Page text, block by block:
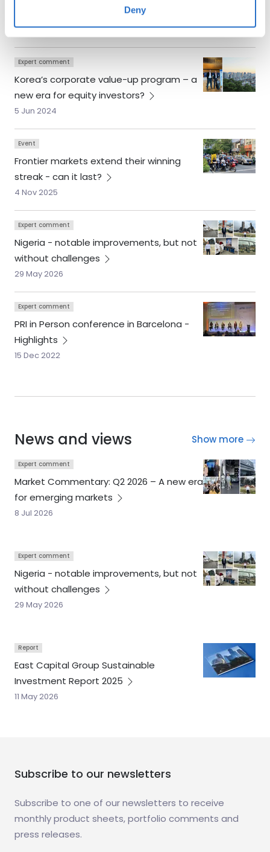
Deny
24 Nov 2025
Expert comment
Korea’s corporate value-up program – a
new era for equityinvestors?
5 Jun 2024
Event
Frontier markets extend their winning
streak - can it last?
4 Nov 2025
Expert comment
Nigeria - notable improvements, but not
without challenges
29 May 2026
Expert comment
PRI in Person conference in Barcelona -
Highlights
15 Dec 2022
News and views Show more
Expert comment
Market Commentary: Q2 2026 – A new era
for emerging markets
8 Jul 2026
Expert comment
Nigeria - notable improvements, but not
without challenges
29 May 2026
Report
East Capital Group Sustainable
Investment Report 2025
11 May 2026
Subscribe to our newsletters
Subscribe to one of our newsletters to receive
monthly product sheets, portfolio comments and
press releases.